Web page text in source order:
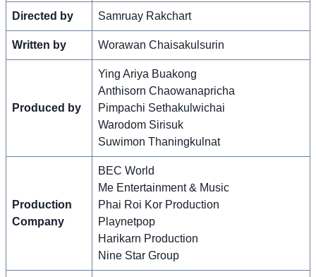
Directed by Samruay Rakchart
Written by Worawan Chaisakulsurin
Produced by
Ying Ariya Buakong
Anthisorn Chaowanapricha
Pimpachi Sethakulwichai
Warodom Sirisuk
Suwimon Thaningkulnat
Production
Company
BEC World
Me Entertainment & Music
Phai Roi Kor Production
Playnetpop
Harikarn Production
Nine Star Group